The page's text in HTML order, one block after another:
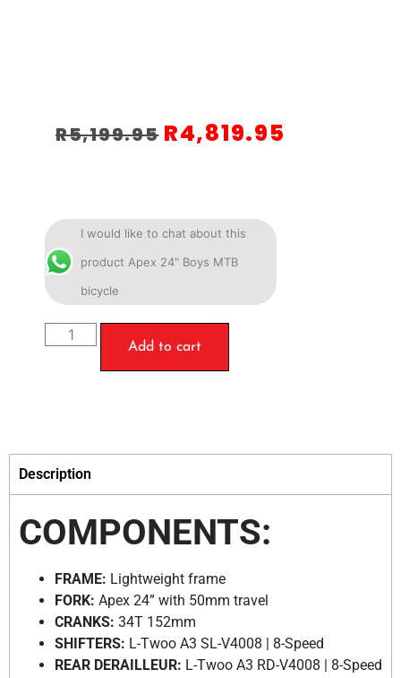
R5,199.95 R4,819.95
I would like to chat about this
product Apex 24" Boys MTB
bicycle
Add to cart
Description
COMPONENTS:
FRAME: Lightweight frame
FORK: Apex 24” with 50mm travel
CRANKS: 34T 152mm
SHIFTERS: L-Twoo A3 SL-V4008 | 8-Speed
REAR DERAILLEUR: L-Twoo A3 RD-V4008 | 8-Speed